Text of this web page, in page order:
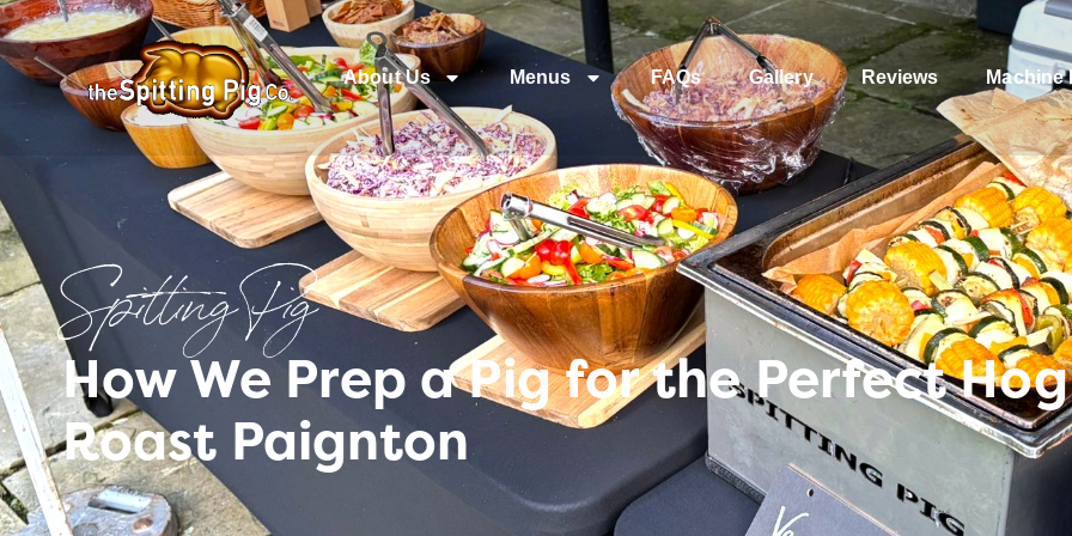
About Us Menus FAQs Gallery Reviews Machine
Spitting Pig
How We Prep a Pig for the Perfect
Roast Paignton